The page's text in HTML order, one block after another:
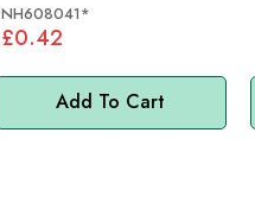
Add To Cart
NH608041*
£0.42